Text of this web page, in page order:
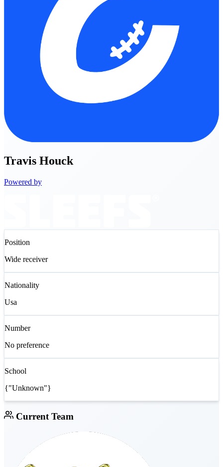
Travis Houck
Powered by
Position
Wide receiver
Nationality
Usa
Number
No preference
School
{"Unknown"}
Current Team